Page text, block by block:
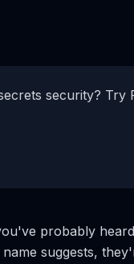
security?
probably
suggests,